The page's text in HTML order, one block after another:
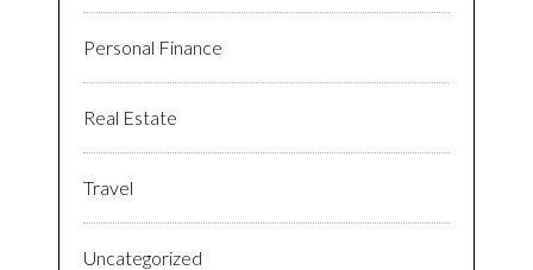
Personal Finance
Real Estate
Travel
Uncategorized